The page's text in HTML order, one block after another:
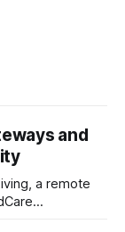
and
a remote